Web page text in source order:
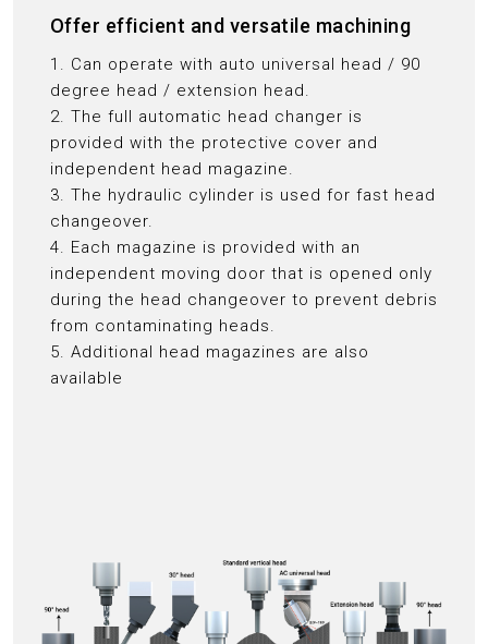
Offer efficient and versatile machining
1. Can operate with auto universal head / 90
degree head / extension head.
2. The full automatic head changer is
provided with the protective cover and
independent head magazine.
3. The hydraulic cylinder is used for fast head
changeover.
4. Each magazine is provided with an
independent moving door that is opened only
during the head changeover to prevent debris
from contaminating heads.
5. Additional head magazines are also
available